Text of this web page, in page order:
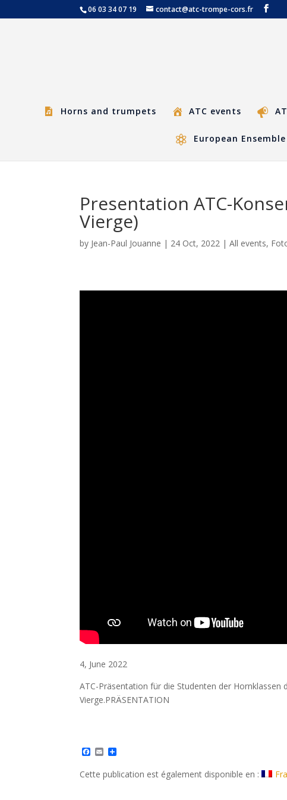
06 03 34 07 19 contact@atc-trompe-cors.fr
Horns and trumpets ATC events
European
Presentation ATC-
Vierge)
by Jean-Paul Jouanne | 24 Oct, 2022 |All events,
4, June 2022
ATC-Präsentation für die Studenten der
Vierge.PRÄSENTATION
F
a
c
e
E
m
i
a
r
Cette publication est également disponible en :